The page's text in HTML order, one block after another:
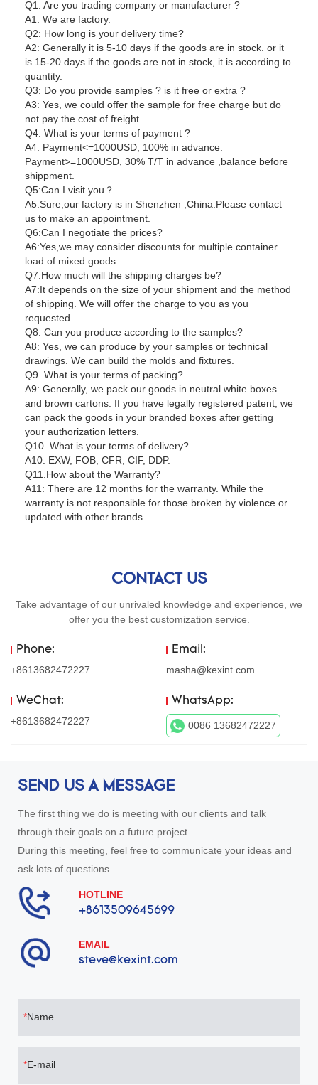
Q1: Are you trading company or manufacturer ?
A1: We are factory.
Q2: How long is your delivery time?
A2: Generally it is 5-10 days if the goods are in stock. or it
is 15-20 days if the goods are not in stock, it is according to
quantity.
Q3: Do you provide samples ? is it free or extra ?
A3: Yes, we could offer the sample for free charge but do
not pay the cost of freight.
Q4: What is your terms of payment ?
A4: Payment<=1000USD, 100% in advance.
Payment>=1000USD, 30% T/T in advance ,balance before
shippment.
Q5:Can I visit you？
A5:Sure,our factory is in Shenzhen ,China.Please contact
us to make an appointment.
Q6:Can I negotiate the prices?
A6:Yes,we may consider discounts for multiple container
load of mixed goods.
Q7:How much will the shipping charges be?
A7:It depends on the size of your shipment and the method
of shipping. We will offer the charge to you as you
requested.
Q8. Can you produce according to the samples?
A8: Yes, we can produce by your samples or technical
drawings. We can build the molds and fixtures.
Q9. What is your terms of packing?
A9: Generally, we pack our goods in neutral white boxes
and brown cartons. If you have legally registered patent, we
can pack the goods in your branded boxes after getting
your authorization letters.
Q10. What is your terms of delivery?
A10: EXW, FOB, CFR, CIF, DDP.
Q11.How about the Warranty?
A11: There are 12 months for the warranty. While the
warranty is not responsible for those broken by violence or
updated with other brands.
CONTACT US
Take advantage of our unrivaled knowledge and experience, we
offer you the best customization service.
Phone:
+8613682472227
Email:
masha@kexint.com
WeChat:
+8613682472227
WhatsApp:
0086 13682472227
SEND US A MESSAGE
The first thing we do is meeting with our clients and talk
through their goals on a future project.
During this meeting, feel free to communicate your ideas and
ask lots of questions.
HOTLINE
+8613509645699
EMAIL
steve@kexint.com
Name
E-mail